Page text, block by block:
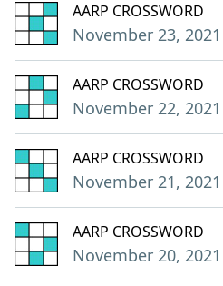
AARP CROSSWORD
November 23,
AARP CROSSWORD
November 22,
AARP CROSSWORD
November 21,
AARP CROSSWORD
November 20,